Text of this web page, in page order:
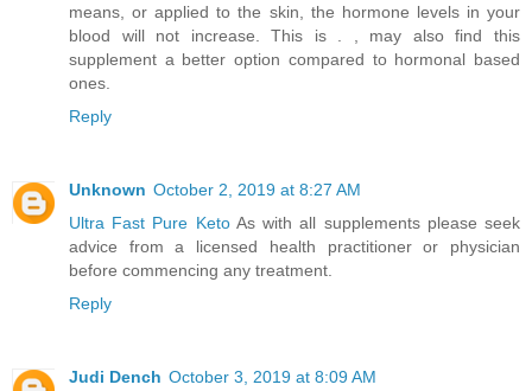
means, or applied to the skin, the hormone levels in your
blood will not increase. This is . , may also find this
supplement a better option compared to hormonal based
ones.
Reply
Unknown October 2, 2019 at 8:27 AM
Ultra Fast Pure Keto As with all supplements please seek
advice from a licensed health practitioner or physician
before commencing any treatment.
Reply
Judi Dench October 3, 2019 at 8:09 AM